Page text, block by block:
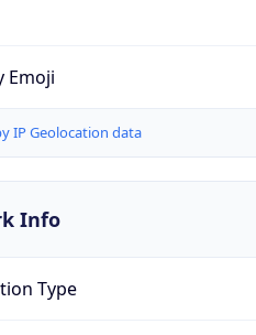
Emoji
IP Geolocation data
Info
Type